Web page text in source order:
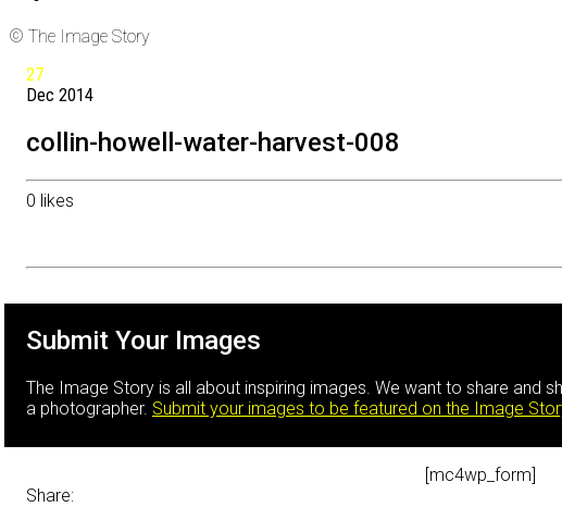
© The Image Story
27
Dec 2014
collin-howell-water-harvest-008
0 likes
Submit Your Images
The Image Story is all about inspiring images. We want to share and
a photographer. Submit your images to be featured on the Image
[mc4wp_form]
Share: